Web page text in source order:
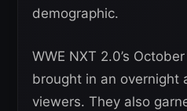
demographic.
WWE NXT 2.0’s
brought in an overnight
viewers. They also